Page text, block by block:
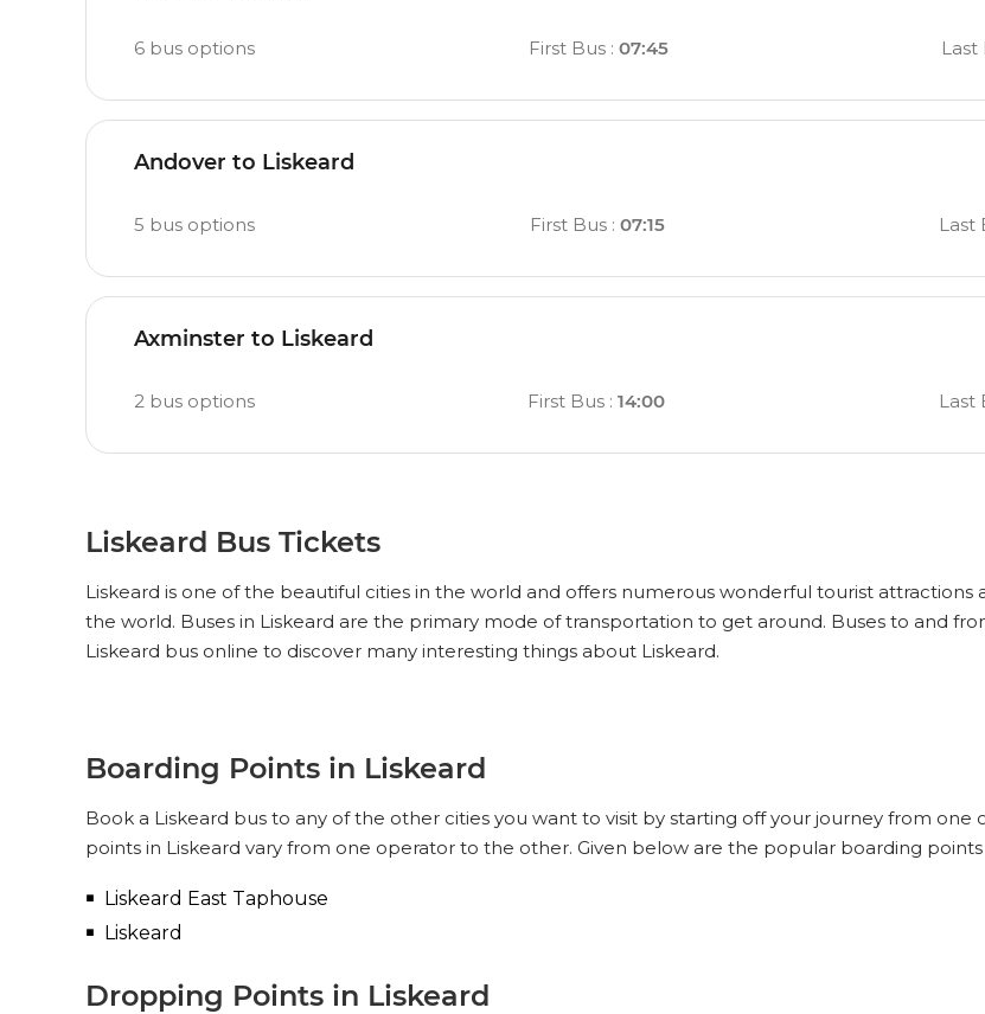
6 bus options First Bus: 07:45 Last
Andover to Liskeard
5 bus options First Bus: 07:15 Last
Axminster to Liskeard
2 bus options First Bus :14:00 Last
Liskeard Bus Tickets
Liskeard is one of the beautiful cities in the world and offers numerous wonderful tourist attractions
the world. Buses in Liskeard are the primary mode of transportation to get around. Buses to and
Liskeard bus online to discover many interesting things about Liskeard.
Boarding Points in Liskeard
Book a Liskeard bus to any of the other cities you want to visit by starting off your journey from
points in Liskeard vary from one operator to the other. Given below are the popular boarding points
Liskeard East Taphouse
Liskeard
Dropping Points in Liskeard